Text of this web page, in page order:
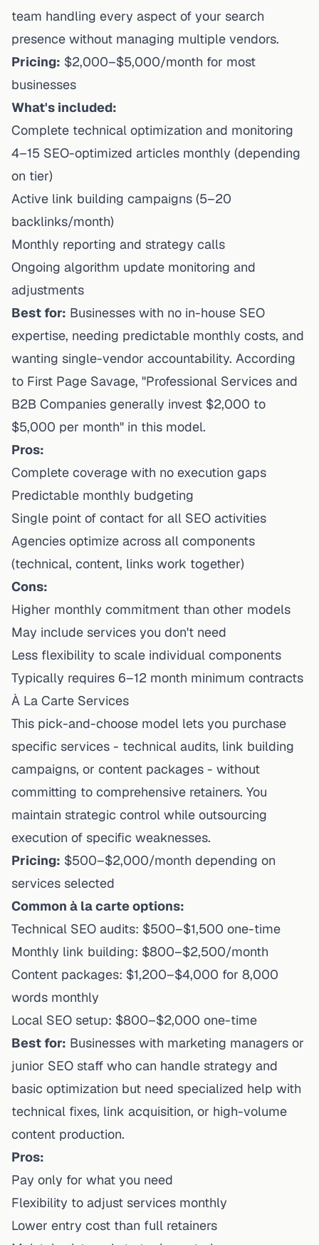
team handling every aspect of your search
presence without managing multiple vendors.
Pricing: $2,000–$5,000/month for most
businesses
What's included:
Complete technical optimization and monitoring
4–15 SEO-optimized articles monthly (depending
on tier)
Active link building campaigns (5–20
backlinks/month)
Monthly reporting and strategy calls
Ongoing algorithm update monitoring and
adjustments
Best for: Businesses with no in-house SEO
expertise, needing predictable monthly costs, and
wanting single-vendor accountability. According
to First Page Savage, "Professional Services and
B2B Companies generally invest $2,000 to
$5,000 per month" in this model.
Pros:
Complete coverage with no execution gaps
Predictable monthly budgeting
Single point of contact for all SEO activities
Agencies optimize across all components
(technical, content, links work together)
Cons:
Higher monthly commitment than other models
May include services you don't need
Less flexibility to scale individual components
Typically requires 6–12 month minimum contracts
À La Carte Services
This pick-and-choose model lets you purchase
specific services - technical audits, link building
campaigns, or content packages - without
committing to comprehensive retainers. You
maintain strategic control while outsourcing
execution of specific weaknesses.
Pricing: $500–$2,000/month depending on
services selected
Common à la carte options:
Technical SEO audits: $500–$1,500 one-time
Monthly link building: $800–$2,500/month
Content packages: $1,200–$4,000 for 8,000
words monthly
Local SEO setup: $800–$2,000 one-time
Best for: Businesses with marketing managers or
junior SEO staff who can handle strategy and
basic optimization but need specialized help with
technical fixes, link acquisition, or high-volume
content production.
Pros:
Pay only for what you need
Flexibility to adjust services monthly
Lower entry cost than full retainers